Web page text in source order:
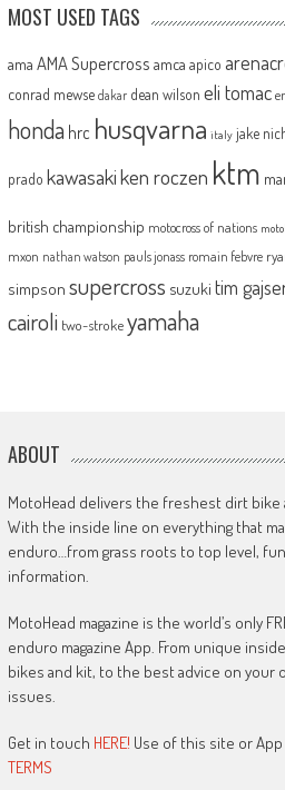
MOST USED TAGS
ama AMA Supercross amca apico
conrad mewse dakar dean wilson eli tomac
honda hrc husqvarna italy jake
prado kawasakiken roczen ktm
british championship motocross of nations
mxon nathan watson pauls jonass romain febvre
simpson supercross suzuki tim
cairoli two-strokeyamaha
ABOUT
MotoHead delivers the freshest dirt
With the inside line on everything that
enduro…from grass roots to top level,
information.
MotoHead magazine is the world’s only
enduro magazine App. From unique
bikes and kit, to the best advice on your
issues.
Get in touch HERE! Use of this site or
TERMS